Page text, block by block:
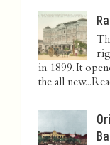
in 1899. It
the all new...